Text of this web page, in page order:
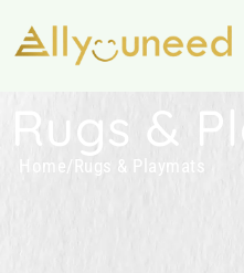
Rugs &
Home / Rugs & Playmats